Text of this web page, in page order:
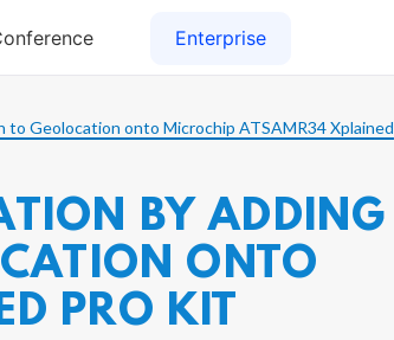
to Geolocation onto Microchip ATSAMR34 Xplained
BY ADDING
ONTO
PRO KIT